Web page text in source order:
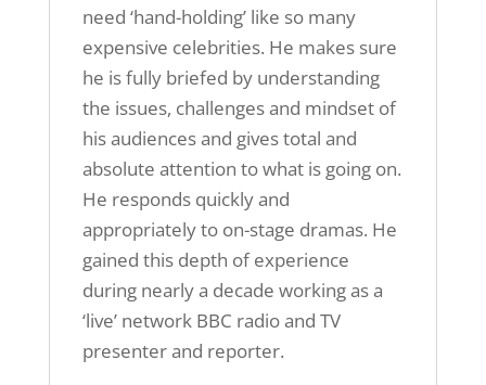
need ‘hand-holding’ like so many
expensive celebrities. He makes sure
he is fully briefed by understanding
the issues, challenges and mindset of
his audiences and gives total and
absolute attention to what is going on.
He responds quickly and
appropriately to on-stage dramas. He
gained this depth of experience
during nearly a decade working as a
‘live’ network BBC radio and TV
presenter and reporter.